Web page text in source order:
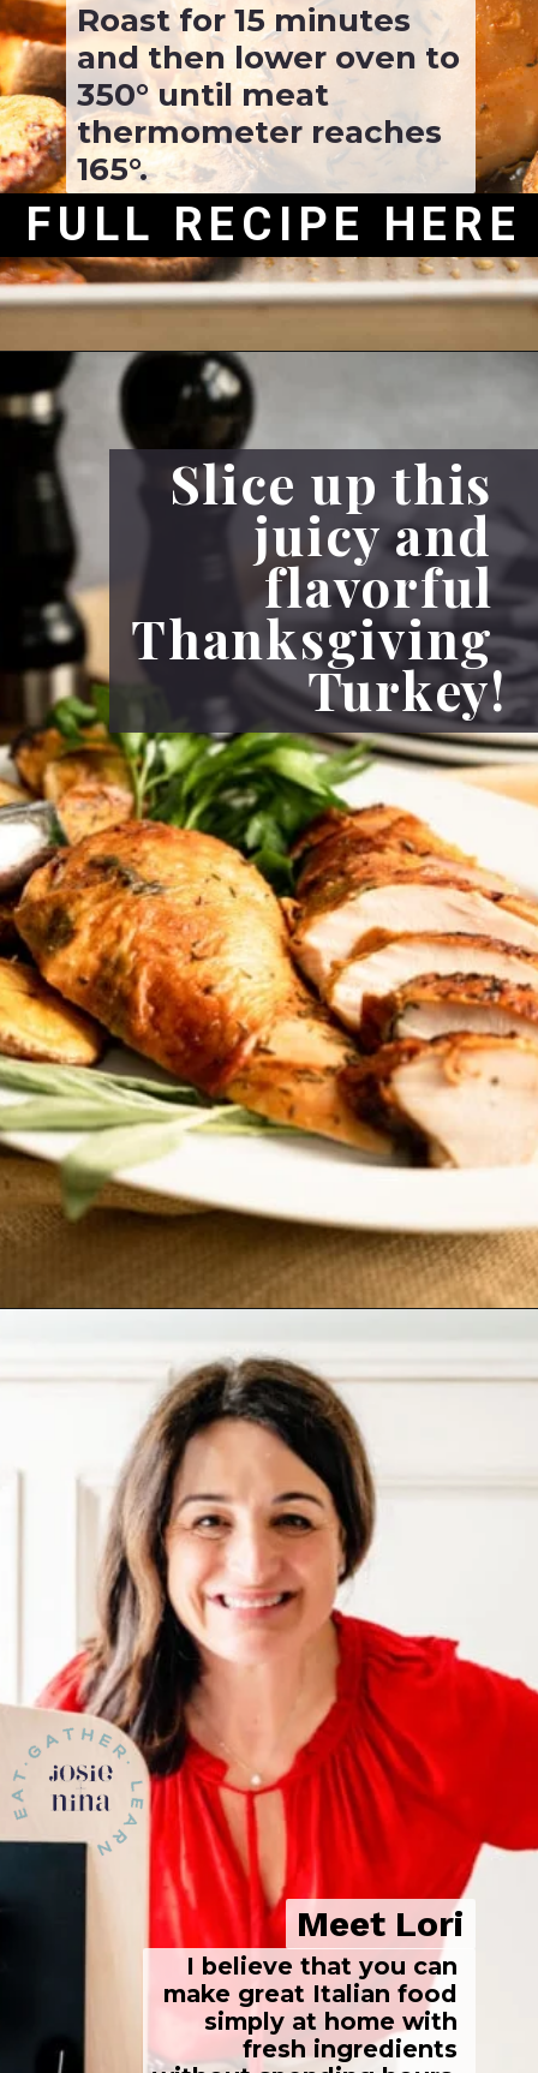
Roast for 15 minutes
and then lower oven to
350° until meat
thermometer reaches
165°.
FULL RECIPE HERE
Slice up this
juicy and
flavorful
Thanksgiving
Turkey!
Meet Lori
I believe that you can
make great Italian food
simply at home with
fresh ingredients